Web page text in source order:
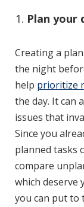
Plan your
Creating a
the night
help prioritize
the day. It can
issues that
Since you
planned tasks
compare
which deserve
you can put to